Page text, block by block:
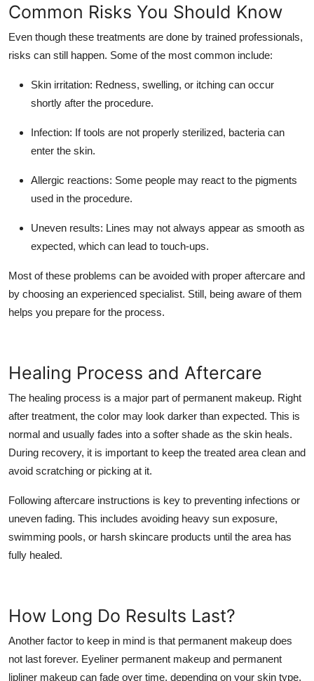
Common Risks You Should Know
Even though these treatments are done by trained professionals,
risks can still happen. Some of the most common include:
Skin irritation: Redness, swelling, or itching can occur
shortly after the procedure.
Infection: If tools are not properly sterilized, bacteria can
enter the skin.
Allergic reactions: Some people may react to the pigments
used in the procedure.
Uneven results: Lines may not always appear as smooth as
expected, which can lead to touch-ups.
Most of these problems can be avoided with proper aftercare and
by choosing an experienced specialist. Still, being aware of them
helps you prepare for the process.
Healing Process and Aftercare
The healing process is a major part of permanent makeup. Right
after treatment, the color may look darker than expected. This is
normal and usually fades into a softer shade as the skin heals.
During recovery, it is important to keep the treated area clean and
avoid scratching or picking at it.
Following aftercare instructions is key to preventing infections or
uneven fading. This includes avoiding heavy sun exposure,
swimming pools, or harsh skincare products until the area has
fully healed.
How Long Do Results Last?
Another factor to keep in mind is that permanent makeup does
not last forever. Eyeliner permanent makeup and permanent
lipliner makeup can fade over time, depending on your skin type,